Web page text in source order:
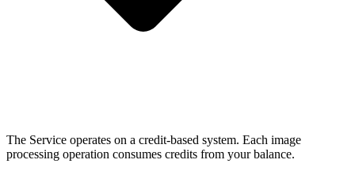
The Service operates on a credit-based system. Each image
processing operation consumes credits from your balance.